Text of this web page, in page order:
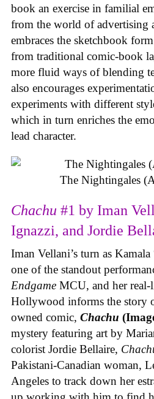
book an exercise in familial
from the world of advertising
embraces the sketchbook
from traditional comic-book
more fluid ways of blending
also encourages
experiments with different
which in turn enriches the
lead character.
The Nightingales
Chachu #1 by Iman
Ignazzi, and Jordie
Iman Vellani’s turn as
one of the standout
Endgame MCU, and her real-
Hollywood informs the story
owned comic, Chachu
mystery featuring art by
colorist Jordie Bellaire,
Pakistani-Canadian woman,
Angeles to track down her